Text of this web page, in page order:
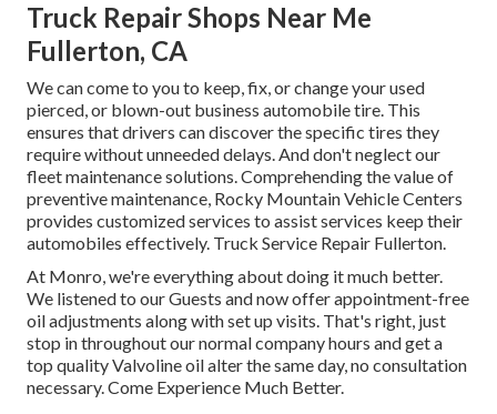
Truck Repair Shops Near Me
Fullerton, CA
We can come to you to keep, fix, or change your used
pierced, or blown-out business automobile tire. This
ensures that drivers can discover the specific tires they
require without unneeded delays. And don't neglect our
fleet maintenance solutions. Comprehending the value of
preventive maintenance, Rocky Mountain Vehicle Centers
provides customized services to assist services keep their
automobiles effectively. Truck Service Repair Fullerton.
At Monro, we're everything about doing it much better.
We listened to our Guests and now offer appointment-free
oil adjustments along with set up visits. That's right, just
stop in throughout our normal company hours and get a
top quality Valvoline oil alter the same day, no consultation
necessary. Come Experience Much Better.